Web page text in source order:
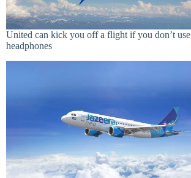
United can kick you off a flight if you don’t use
headphones